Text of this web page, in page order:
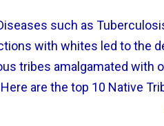
such as
with whites led to the
tribes amalgamated with
are the top 10 Native